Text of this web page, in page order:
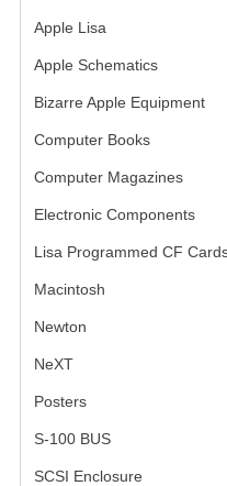
Apple Lisa
Apple Schematics(1)
Bizarre Apple Equipment(5)
Computer Books(33)
Computer Magazines(13)
Electronic Components(3)
Lisa Programmed CF
Macintosh
Newton
NeXT
Posters(1)
S-100 BUS(1)
SCSI Enclosure